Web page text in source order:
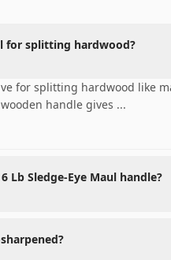
for splitting hardwood?
for splitting hardwood like
handle gives ...
Lb Sledge-Eye Maul handle?